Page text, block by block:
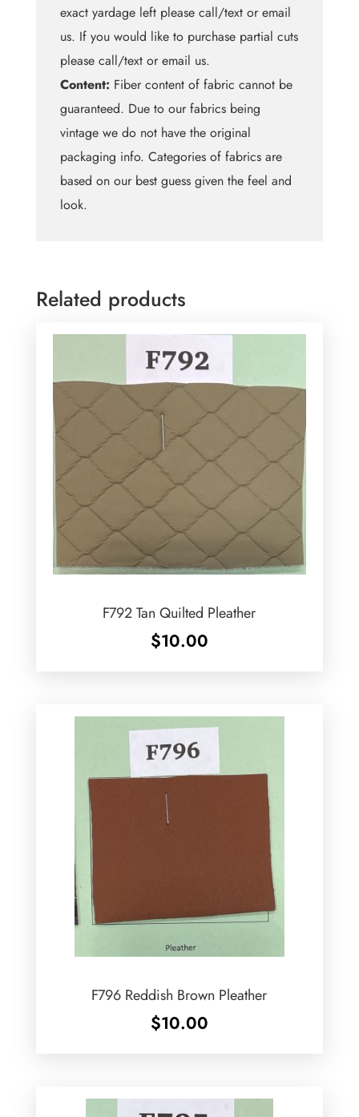
exact yardage left please call/text or email
us. If you would like to purchase partial cuts
please call/text or email us.
Content: Fiber content of fabric cannot be
guaranteed. Due to our fabrics being
vintage we do not have the original
packaging info. Categories of fabrics are
based on our best guess given the feel and
look.
Related products
F792 Tan Quilted Pleather
$10.00
F796 Reddish Brown Pleather
$10.00